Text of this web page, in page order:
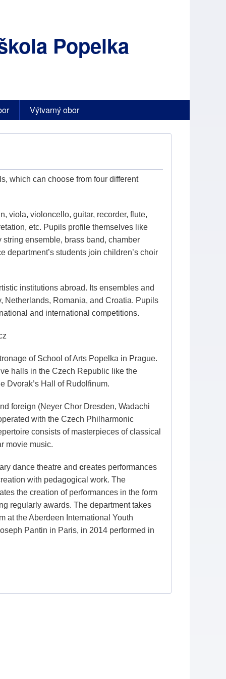
Popelka
Výtvarný obor
which can choose from four different
viola, violoncello, guitar, recorder, flute,
etc. Pupils profile themselves like
ensemble, brass band, chamber
department’s students join children’s choir
institutions abroad. Its ensembles and
Netherlands, Romania, and Croatia. Pupils
and international competitions.
of School of Arts Popelka in Prague.
halls in the Czech Republic like the
Dvorak’s Hall of Rudolfinum.
foreign (Neyer Chor Dresden, Wadachi
with the Czech Philharmonic
consists of masterpieces of classical
movie music.
dance theatre and creates performances
with pedagogical work. The
the creation of performances in the form
regularly awards. The department takes
at the Aberdeen International Youth
Pantin in Paris, in 2014 performed in